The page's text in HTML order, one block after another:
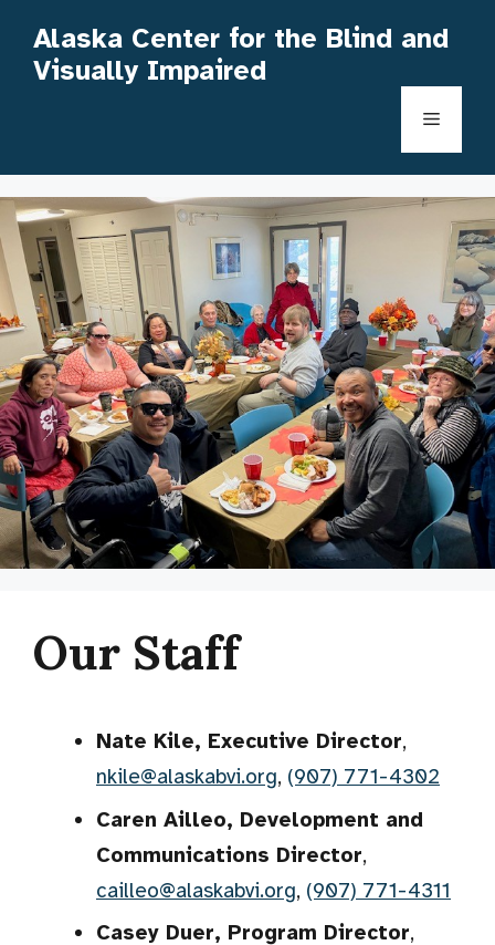
content
Alaska Center for the Blind and
Visually Impaired
Menu
Our Staff
Nate Kile, Executive Director,
nkile@alaskabvi.org, (907) 771-4302
Caren Ailleo, Development and
Communications Director,
cailleo@alaskabvi.org, (907) 771-4311
Casey Duer, Program Director,